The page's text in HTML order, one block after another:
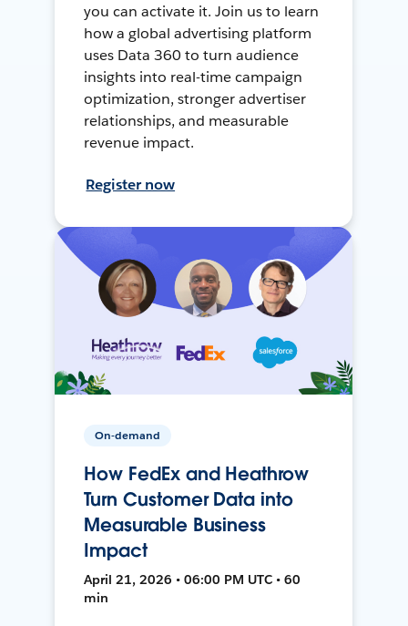
you can activate it. Join us to learn
how a global advertising platform
uses Data 360 to turn audience
insights into real-time campaign
optimization, stronger advertiser
relationships, and measurable
revenue impact.
Register now
On-demand
How FedEx and Heathrow
Turn Customer Data into
Measurable Business
Impact
April 21, 2026 • 06:00 PM UTC • 60
min